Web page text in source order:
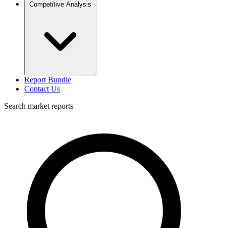
Competitive Analysis
Report Bundle
Contact Us
Search market reports